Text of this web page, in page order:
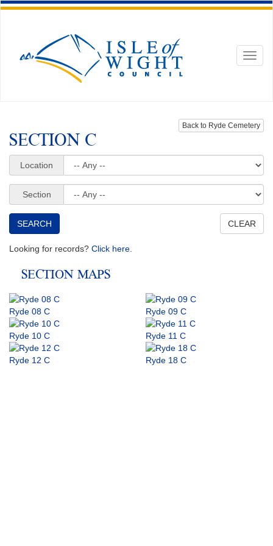
Back to Ryde Cemetery
SECTION C
Location
Section
Looking for records? Click here.
SECTION MAPS
Ryde 08 C Ryde 09 C
Ryde 10 C Ryde 11 C
Ryde 12 C Ryde 18 C